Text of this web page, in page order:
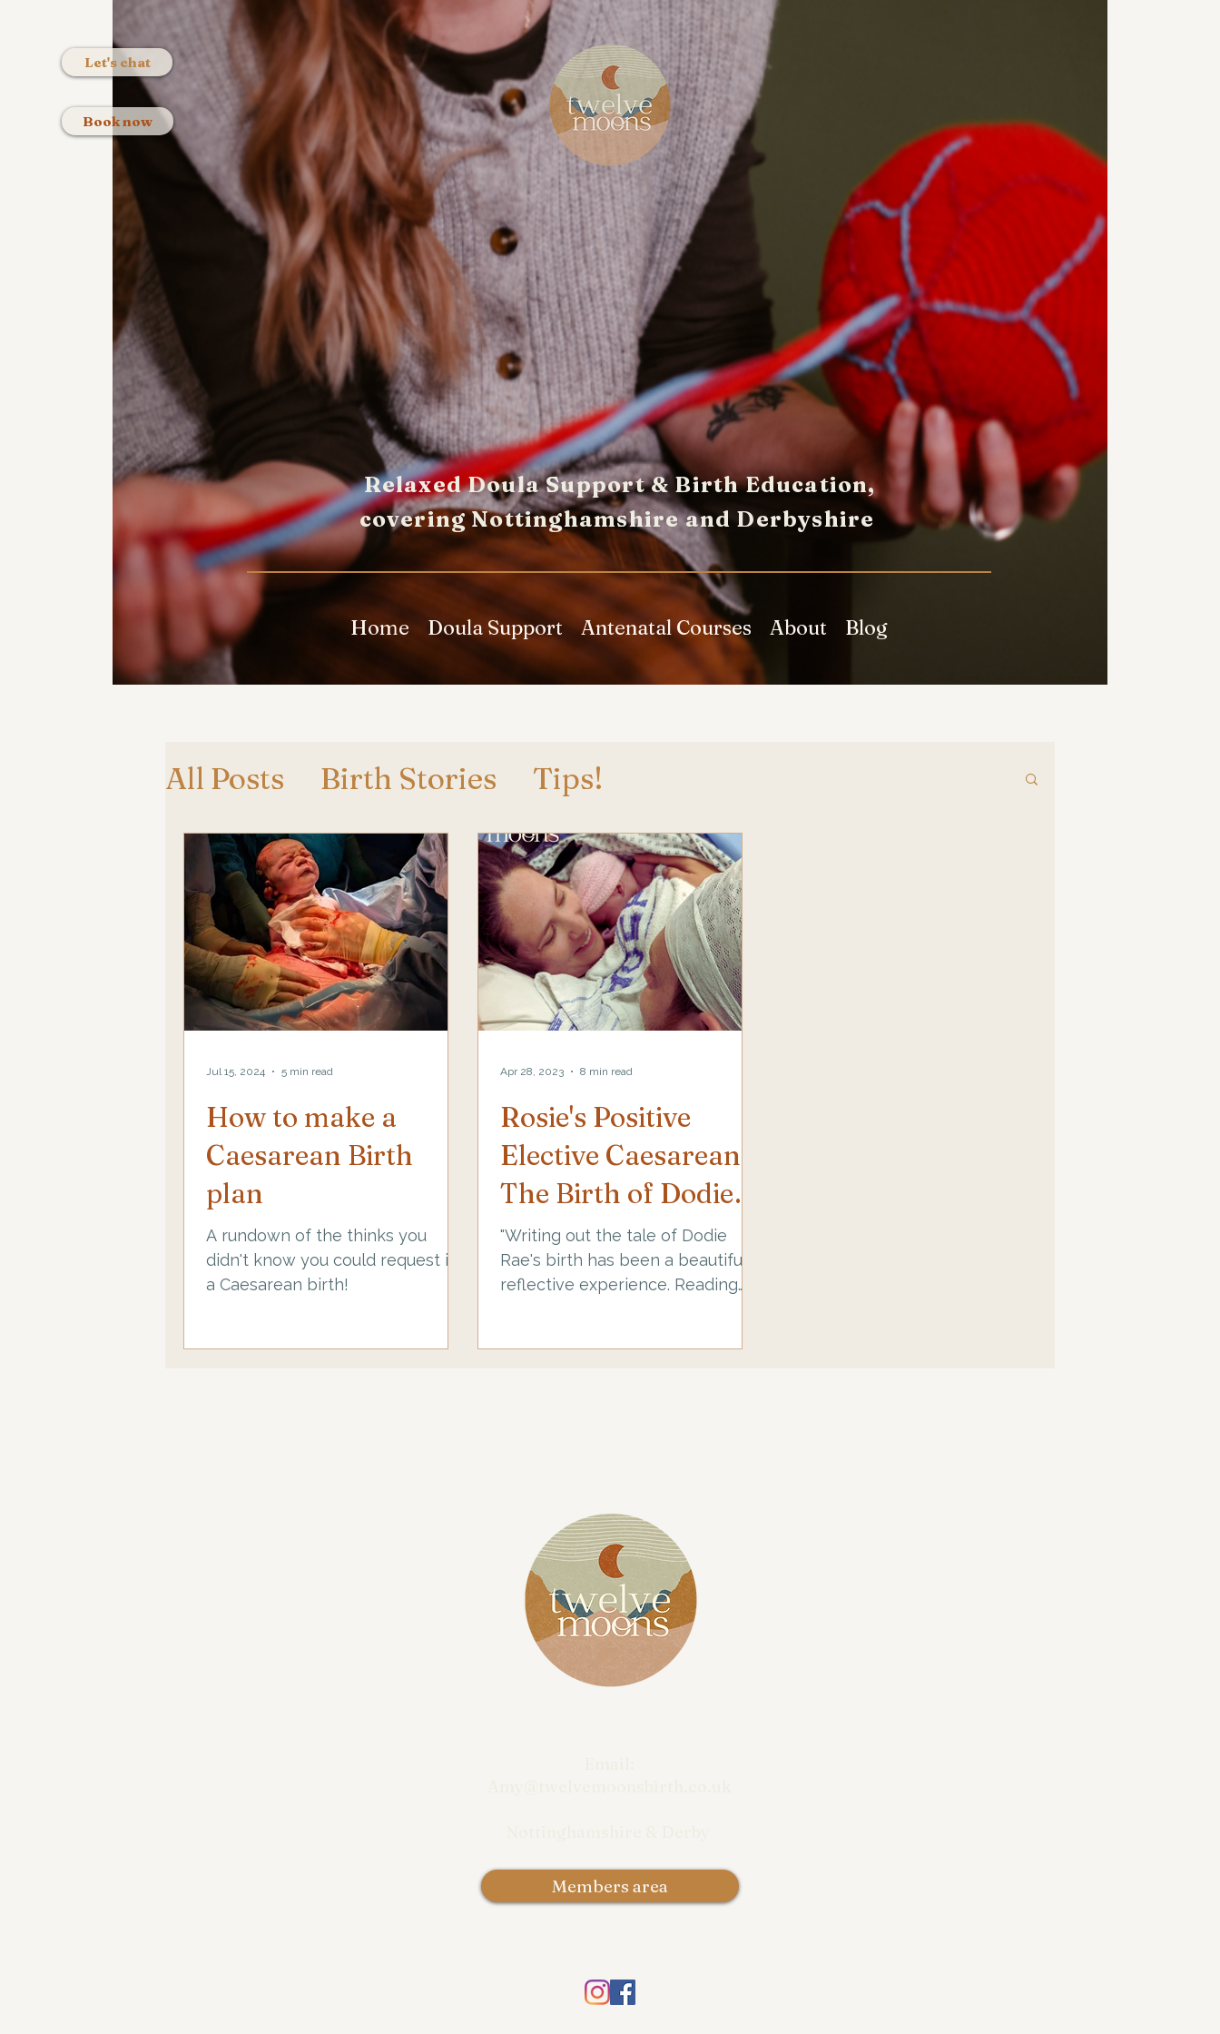
Let's chat
Book now
Relaxed Doula Support & Birth Education,
covering Nottinghamshire and Derbyshire
Home Doula Support Antenatal Courses About Blog
All Posts Birth Stories Tips!
How to make a
Caesarean Birth
plan
A rundown of the thinks you
didn't know you could request in
a Caesarean birth!
Jul 15, 2024 5 min read
Rosie's Positive
Elective Caesarean,
The Birth of Dodie
Ray
"Writing out the tale of Dodie
Rae's birth has been a beautiful,
reflective experience. Reading
researched our options and
home birth felt like the right
thing for us to try. My partner
Jamie has tw
Apr 28, 2023 8 min read
Members area